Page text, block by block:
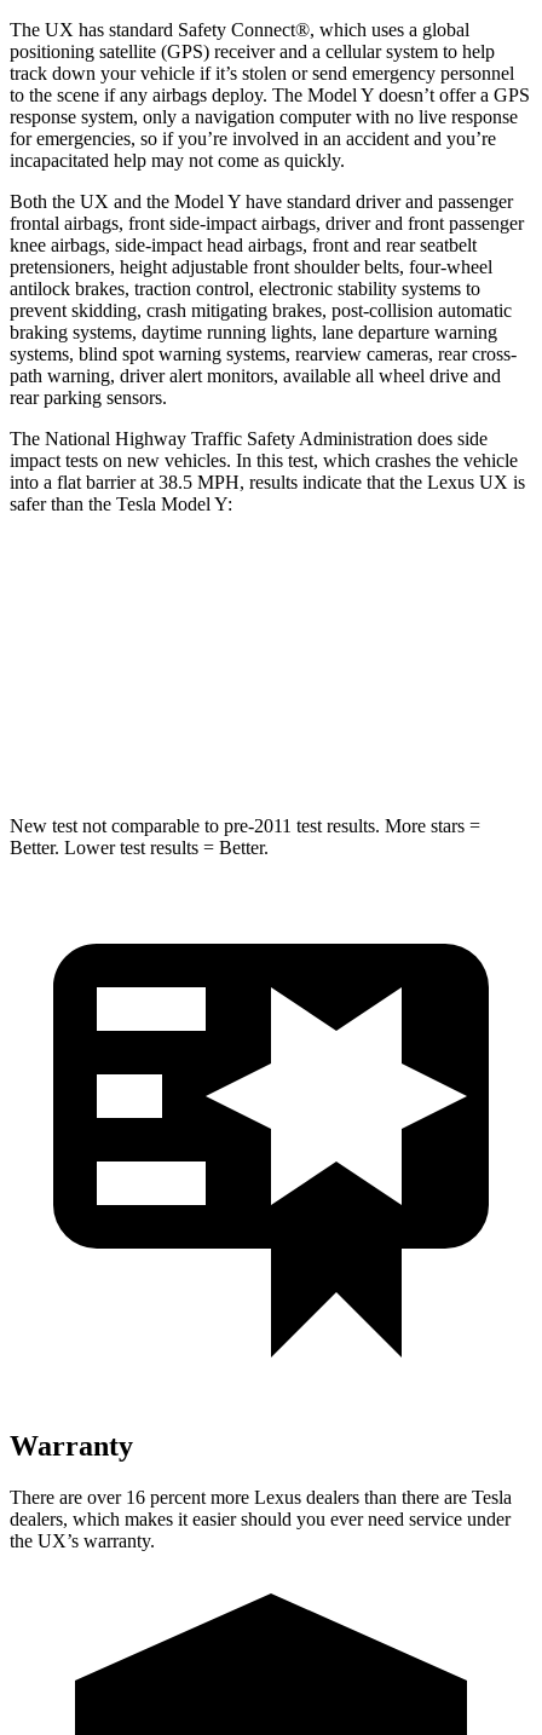
The UX has standard Safety Connect®, which uses a global
positioning satellite (GPS) receiver and a cellular system to help
track down your vehicle if it’s stolen or send emergency personnel
to the scene if any airbags deploy. The Model Y doesn’t offer a GPS
response system, only a navigation computer with no live response
for emergencies, so if you’re involved in an accident and you’re
incapacitated help may not come as quickly.
Both the UX and the Model Y have standard driver and passenger
frontal airbags, front side-impact airbags, driver and front passenger
knee airbags, side-impact head airbags, front and rear seatbelt
pretensioners, height adjustable front shoulder belts, four-wheel
antilock brakes, traction control, electronic stability systems to
prevent skidding, crash mitigating brakes, post-collision automatic
braking systems, daytime running lights, lane departure warning
systems, blind spot warning systems, rearview cameras, rear cross-
path warning, driver alert monitors, available all wheel drive and
rear parking sensors.
The National Highway Traffic Safety Administration does side
impact tests on new vehicles. In this test, which crashes the vehicle
into a flat barrier at 38.5 MPH, results indicate that the Lexus UX is
safer than the Tesla Model Y:
New test not comparable to pre-2011 test results. More stars =
Better. Lower test results = Better.
Warranty
There are over 16 percent more Lexus dealers than there are Tesla
dealers, which makes it easier should you ever need service under
the UX’s warranty.